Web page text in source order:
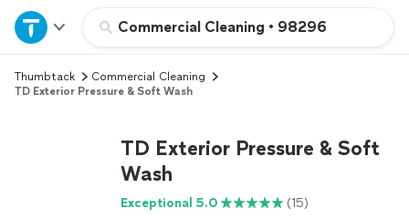
Commercial Cleaning • 98296
Home
Explore Services
Thumbtack
Commercial Cleaning
TD Exterior Pressure & Soft Wash
TD Exterior Pressure & Soft
Wash
Exceptional 5.0 (15)